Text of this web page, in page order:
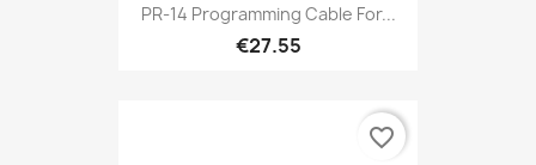
PR-14 Programming Cable For...
€27.55
favorite_border